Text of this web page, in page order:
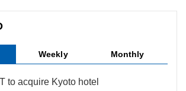
Weekly Monthly
to acquire Kyoto hotel